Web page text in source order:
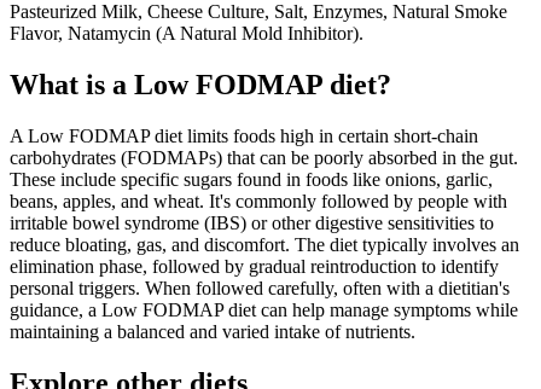
Pasteurized Milk, Cheese Culture, Salt, Enzymes, Natural Smoke
Flavor, Natamycin (A Natural Mold Inhibitor).
What is a Low FODMAP diet?
A Low FODMAP diet limits foods high in certain short-chain
carbohydrates (FODMAPs) that can be poorly absorbed in the gut.
These include specific sugars found in foods like onions, garlic,
beans, apples, and wheat. It's commonly followed by people with
irritable bowel syndrome (IBS) or other digestive sensitivities to
reduce bloating, gas, and discomfort. The diet typically involves an
elimination phase, followed by gradual reintroduction to identify
personal triggers. When followed carefully, often with a dietitian's
guidance, a Low FODMAP diet can help manage symptoms while
maintaining a balanced and varied intake of nutrients.